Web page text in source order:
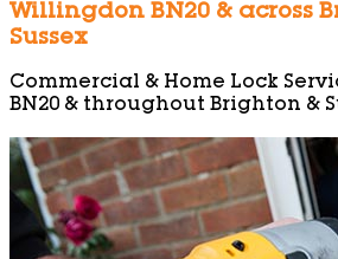
Willingdon BN20 & across
Sussex
Commercial & Home Lock
BN20 & throughout Brighton &